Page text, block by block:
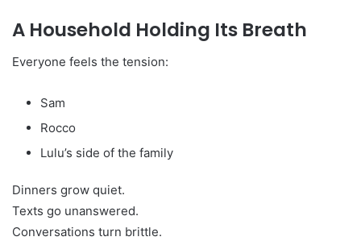
A Household Holding Its Breath
Everyone feels the tension:
Sam
Rocco
Lulu’s side of the family
Dinners grow quiet.
Texts go unanswered.
Conversations turn brittle.